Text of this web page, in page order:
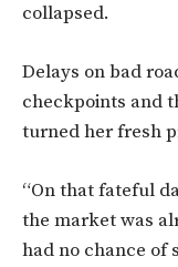
collapsed.
Delays on bad
checkpoints and
turned her fresh
“On that fateful
the market was
had no chance of